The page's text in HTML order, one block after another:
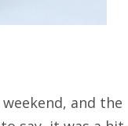
and the